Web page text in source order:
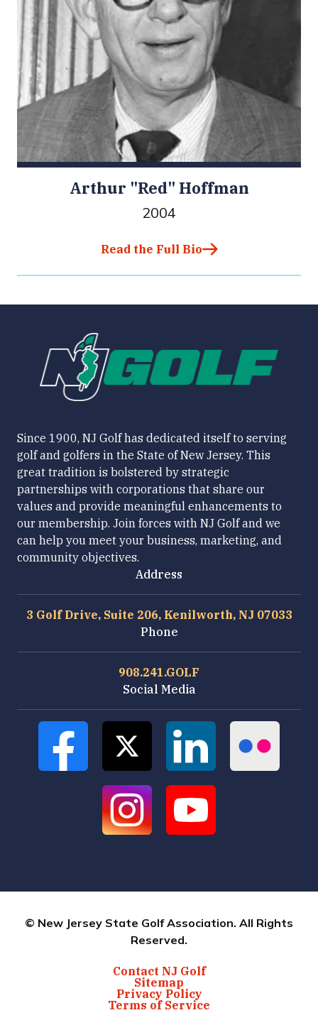
Arthur "Red" Hoffman
2004
Read the Full Bio
Since 1900, NJ Golf has dedicated itself to serving
golf and golfers in the State of New Jersey. This
great tradition is bolstered by strategic
partnerships with corporations that share our
values and provide meaningful enhancements to
our membership. Join forces with NJ Golf and we
can help you meet your business, marketing, and
community objectives.
Address
3 Golf Drive, Suite 206, Kenilworth, NJ 07033
Phone
908.241.GOLF
Social Media
© New Jersey State Golf Association. All Rights
Reserved.
Contact NJ Golf
Sitemap
Privacy Policy
Terms of Service